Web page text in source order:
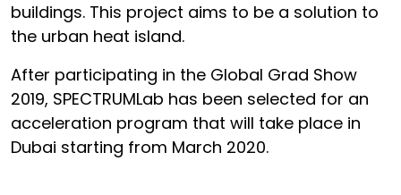
buildings. This project aims to be a solution to
the urban heat island.
After participating in the Global Grad Show
2019, SPECTRUMLab has been selected for an
acceleration program that will take place in
Dubai starting from March 2020.